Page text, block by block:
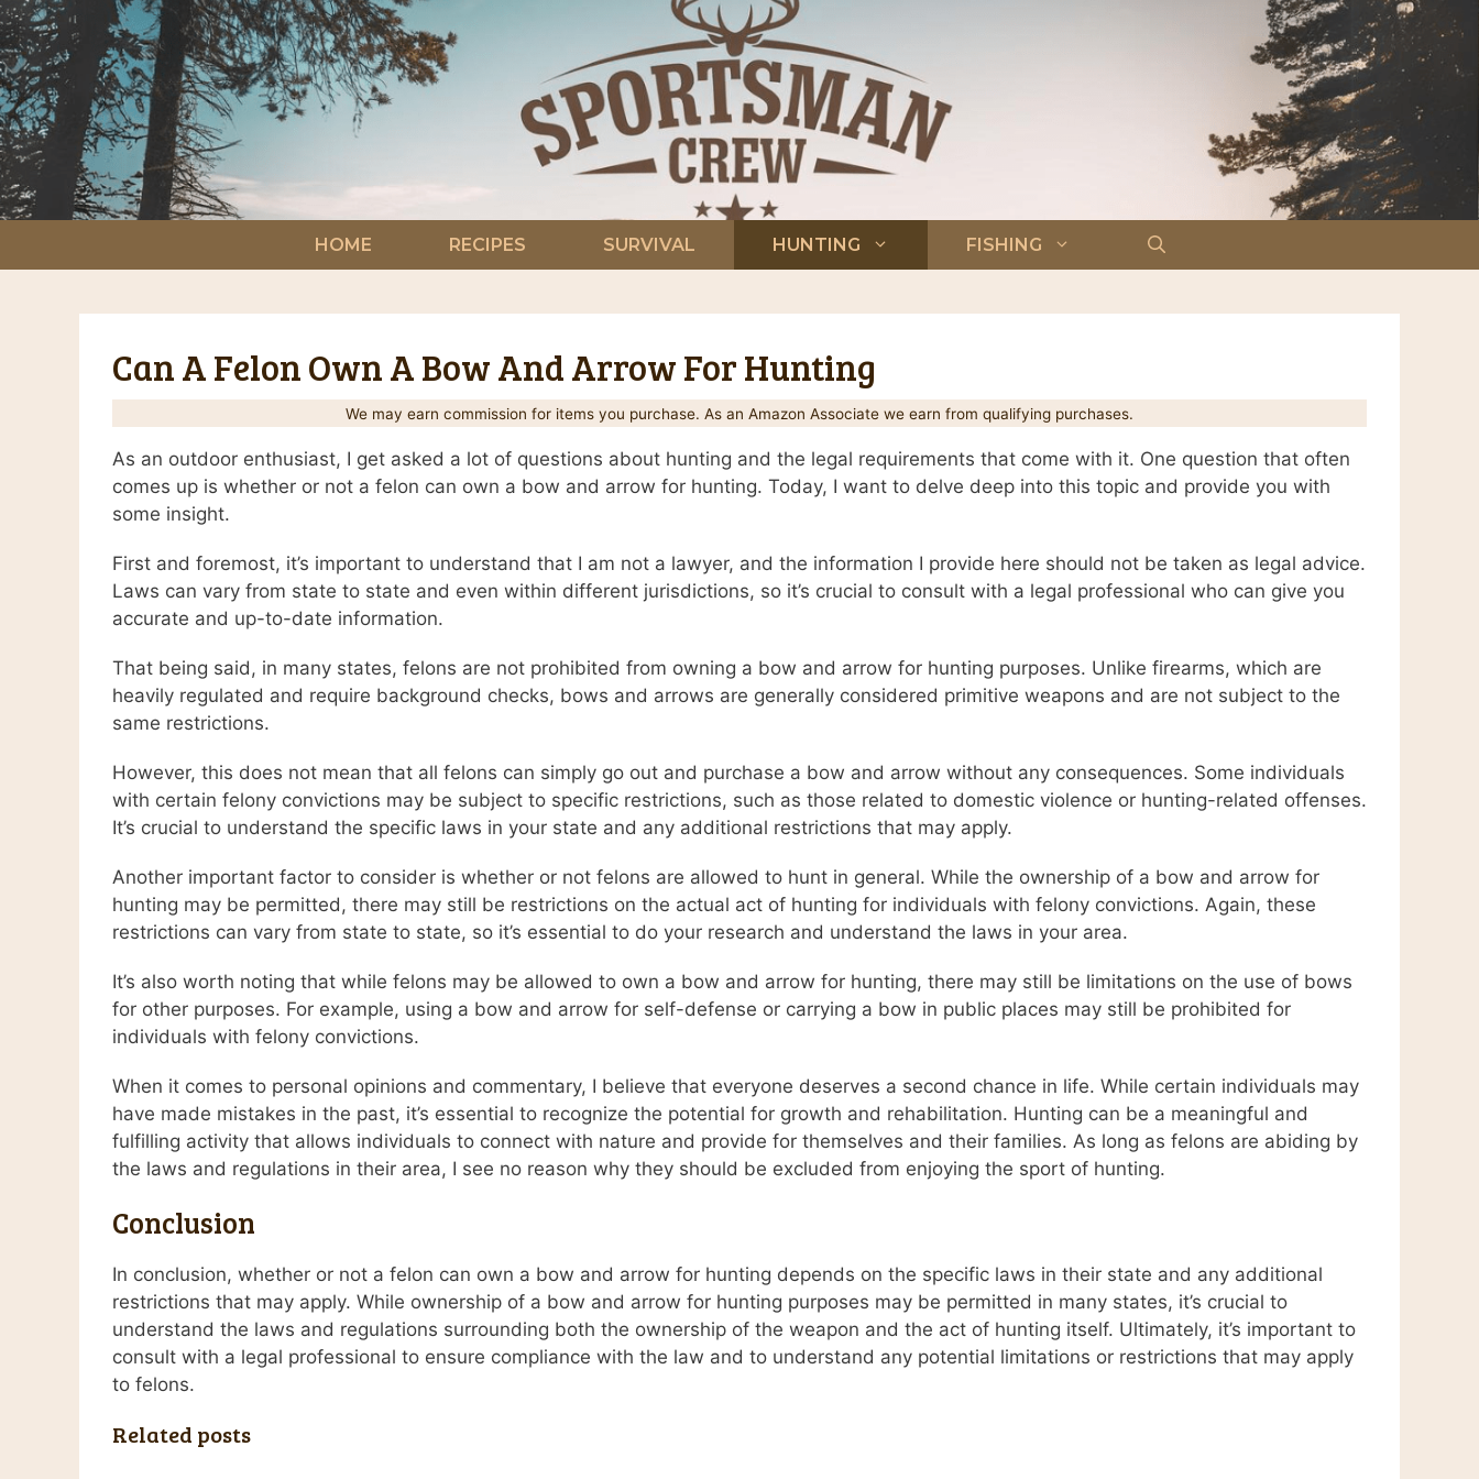
Skip
to
content
HOME RECIPES SURVIVAL HUNTING FISHING
Can A Felon Own A Bow And Arrow For Hunting
We may earn commission for items you purchase. As an Amazon Associate we earn from qualifying purchases.
As an outdoor enthusiast, I get asked a lot of questions about hunting and the legal requirements that come with it. One question that often
comes up is whether or not a felon can own a bow and arrow for hunting. Today, I want to delve deep into this topic and provide you with
some insight.
First and foremost, it’s important to understand that I am not a lawyer, and the information I provide here should not be taken as legal advice.
Laws can vary from state to state and even within different jurisdictions, so it’s crucial to consult with a legal professional who can give you
accurate and up-to-date information.
That being said, in many states, felons are not prohibited from owning a bow and arrow for hunting purposes. Unlike firearms, which are
heavily regulated and require background checks, bows and arrows are generally considered primitive weapons and are not subject to the
same restrictions.
However, this does not mean that all felons can simply go out and purchase a bow and arrow without any consequences. Some individuals
with certain felony convictions may be subject to specific restrictions, such as those related to domestic violence or hunting-related offenses.
It’s crucial to understand the specific laws in your state and any additional restrictions that may apply.
Another important factor to consider is whether or not felons are allowed to hunt in general. While the ownership of a bow and arrow for
hunting may be permitted, there may still be restrictions on the actual act of hunting for individuals with felony convictions. Again, these
restrictions can vary from state to state, so it’s essential to do your research and understand the laws in your area.
It’s also worth noting that while felons may be allowed to own a bow and arrow for hunting, there may still be limitations on the use of bows
for other purposes. For example, using a bow and arrow for self-defense or carrying a bow in public places may still be prohibited for
individuals with felony convictions.
When it comes to personal opinions and commentary, I believe that everyone deserves a second chance in life. While certain individuals may
have made mistakes in the past, it’s essential to recognize the potential for growth and rehabilitation. Hunting can be a meaningful and
fulfilling activity that allows individuals to connect with nature and provide for themselves and their families. As long as felons are abiding by
the laws and regulations in their area, I see no reason why they should be excluded from enjoying the sport of hunting.
Conclusion
In conclusion, whether or not a felon can own a bow and arrow for hunting depends on the specific laws in their state and any additional
restrictions that may apply. While ownership of a bow and arrow for hunting purposes may be permitted in many states, it’s crucial to
understand the laws and regulations surrounding both the ownership of the weapon and the act of hunting itself. Ultimately, it’s important to
consult with a legal professional to ensure compliance with the law and to understand any potential limitations or restrictions that may apply
to felons.
Related posts